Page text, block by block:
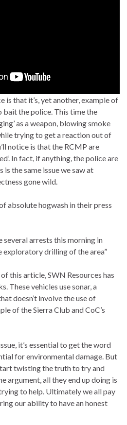
is that it’s, yet another, example of
bait the police. This time the
as a weapon, blowing smoke
trying to get a reaction out of
notice is that the RCMP are
In fact, if anything, the police are
the same issue we saw at
gone wild.
absolute hogwash in their press
several arrests this morning in
drilling of the area”
this article, SWN Resources has
These vehicles use sonar, a
doesn’t involve the use of
of the Sierra Club and CoC’s
it’s essential to get the word
for environmental damage. But
twisting the truth to try and
argument, all they end up doing is
to help. Ultimately we all pay
our ability to have an honest